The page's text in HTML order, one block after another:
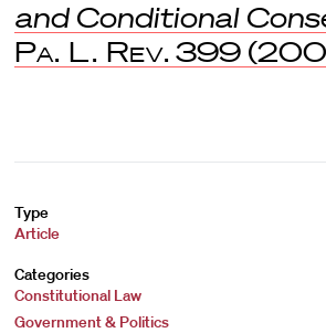
and Conditional
Pa. L. Rev. 399
Type
Article
Categories
Constitutional Law
Government & Politics